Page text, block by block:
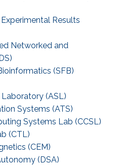
Results
Networked and
(SFB)
(ASL)
Systems (ATS)
Systems Lab (CCSL)
(CTL)
(CEM)
(DSA)